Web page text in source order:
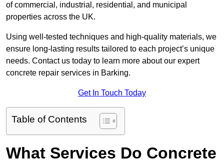
of commercial, industrial, residential, and municipal
properties across the UK.
Using well-tested techniques and high-quality materials, we
ensure long-lasting results tailored to each project’s unique
needs. Contact us today to learn more about our expert
concrete repair services in Barking.
Get In Touch Today
Table of Contents
What Services Do Concrete